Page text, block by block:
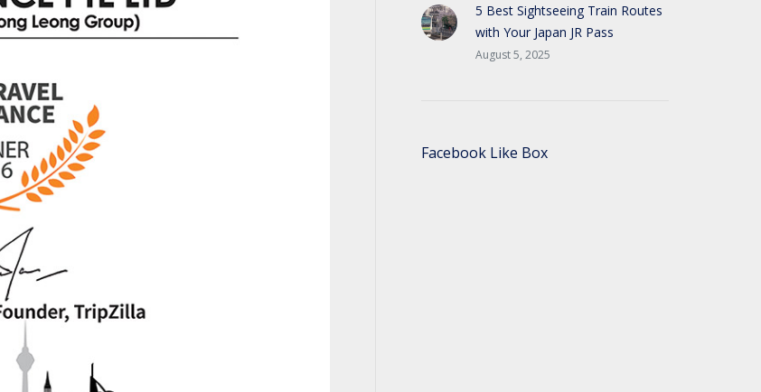
5 Best Sightseeing Train Routes
with Your Japan JR Pass
August 5, 2025
Facebook Like Box